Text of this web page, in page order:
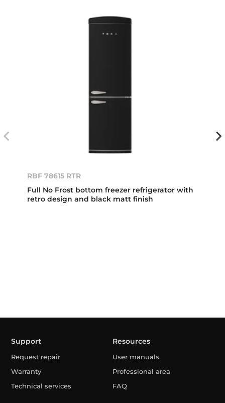
RBF 78615 RTR
Full No Frost bottom freezer refrigerator with
retro design and black matt finish
Support
Request repair
Warranty
Technical services
Resources
User manuals
Professional area
FAQ